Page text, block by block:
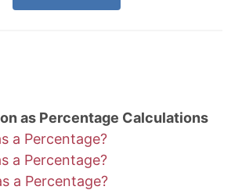
as Percentage Calculations
a Percentage?
a Percentage?
a Percentage?